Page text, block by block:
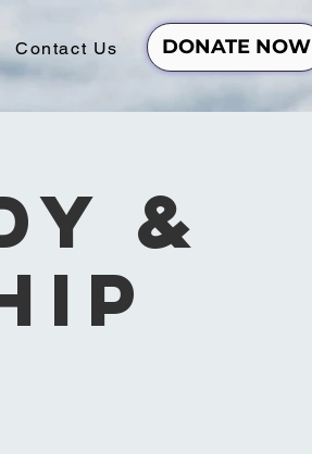
Contact Us DONATE NOW
&